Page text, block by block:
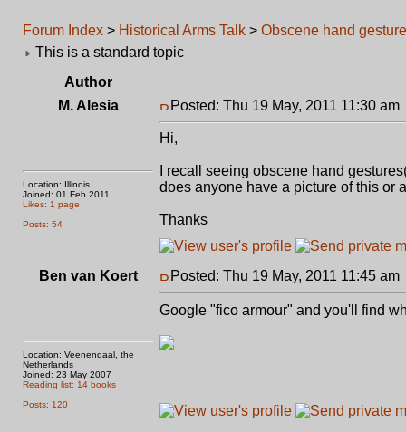
Forum Index > Historical Arms Talk > Obscene hand
This is a standard topic
Author
M. Alesia
Location: Illinois
Joined: 01 Feb 2011
Likes: 1 page
Posts: 54
Posted: Thu 19 May, 2011 11:30 am
Hi,
I recall seeing obscene hand
does anyone have a picture of this or
Thanks
Ben van Koert
Location: Veenendaal, the
Netherlands
Joined: 23 May 2007
Reading list: 14 books
Posts: 120
Posted: Thu 19 May, 2011 11:45 am
Google "fico armour" and you'll find